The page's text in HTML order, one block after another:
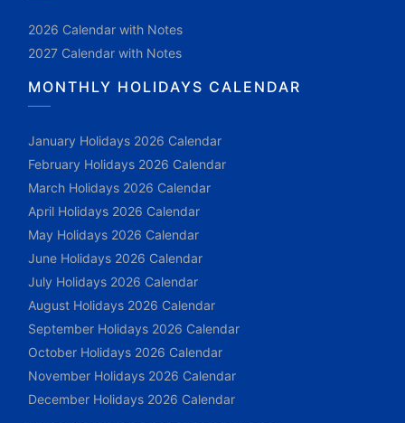
2026 Calendar with Notes
2027 Calendar with Notes
MONTHLY HOLIDAYS CALENDAR
January Holidays 2026 Calendar
February Holidays 2026 Calendar
March Holidays 2026 Calendar
April Holidays 2026 Calendar
May Holidays 2026 Calendar
June Holidays 2026 Calendar
July Holidays 2026 Calendar
August Holidays 2026 Calendar
September Holidays 2026 Calendar
October Holidays 2026 Calendar
November Holidays 2026 Calendar
December Holidays 2026 Calendar